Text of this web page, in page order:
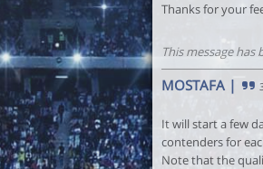
Thanks for your
This message has
MOSTAFA |
It will start a few
contenders for
Note that the